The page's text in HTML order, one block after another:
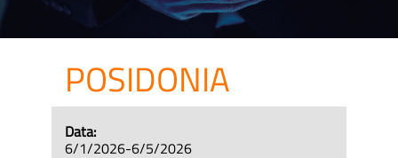
POSIDONIA
Data:
6/1/2026-6/5/2026